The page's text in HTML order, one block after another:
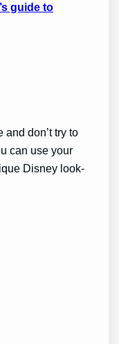
guide to
don’t try to
can use your
Disney look-